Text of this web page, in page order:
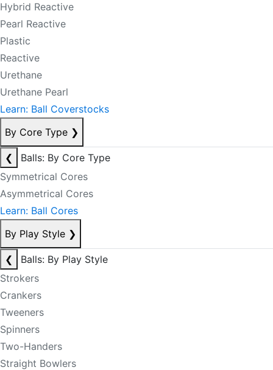
Hybrid Reactive
Pearl Reactive
Plastic
Reactive
Urethane
Urethane Pearl
Learn: Ball Coverstocks
By Core Type ❯
❮
Balls: By Core Type
Symmetrical Cores
Asymmetrical Cores
Learn: Ball Cores
By Play Style ❯
❮
Balls: By Play Style
Strokers
Crankers
Tweeners
Spinners
Two-Handers
Straight Bowlers